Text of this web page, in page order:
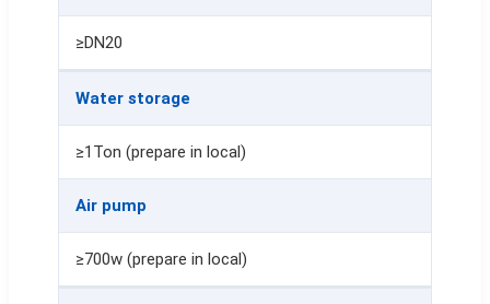
≥DN20
Water storage
≥1Ton (prepare in local)
Air pump
≥700w (prepare in local)